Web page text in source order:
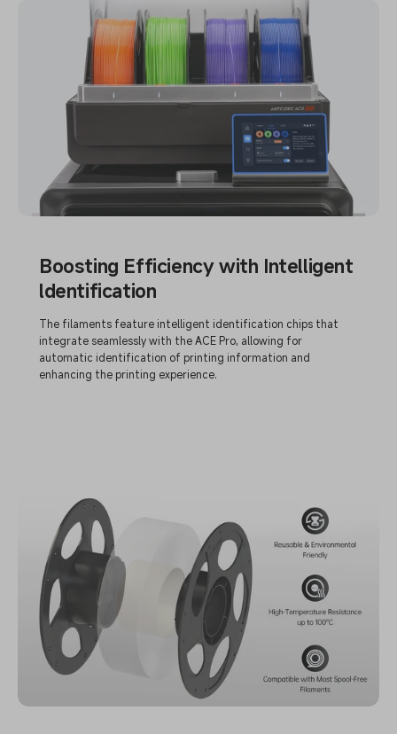
Boosting Efficiency with Intelligent
ldentification
The filaments feature intelligent identification chips that
integrate seamlessly with the ACE Pro, allowing for
automatic identification of printing information and
enhancing the printing experience.